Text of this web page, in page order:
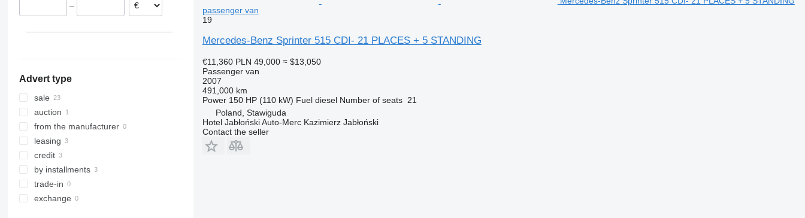
Sprinter 417
Sprinter 515
Sprinter 516
Sprinter 517
Sprinter 518
Sprinter 519
Sprinter 616
Sprinter 906
Sprinter City
Sprinter City 45
Vito Tourer
Hungary
–
Advert type
sale
auction
from the manufacturer
leasing
credit
by installments
trade-in
exchange
passenger van
19
Mercedes-Benz Sprinter 515 CDI- 21 PLACES + 5 STANDING
€11,360 PLN 49,000 ≈ $13,050
Passenger van
2007
491,000 km
Power 150 HP (110 kW) Fuel diesel Number of seats 21
Poland, Stawiguda
Hotel Jabłoński Auto-Merc Kazimierz Jabłoński
Contact the seller